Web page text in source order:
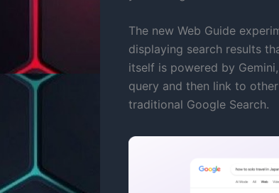
The new Web Guide
displaying search results
itself is powered by
query and then link to
traditional Google Search.